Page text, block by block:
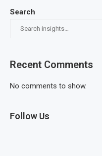
Search
Recent Comments
No comments to show.
Follow Us